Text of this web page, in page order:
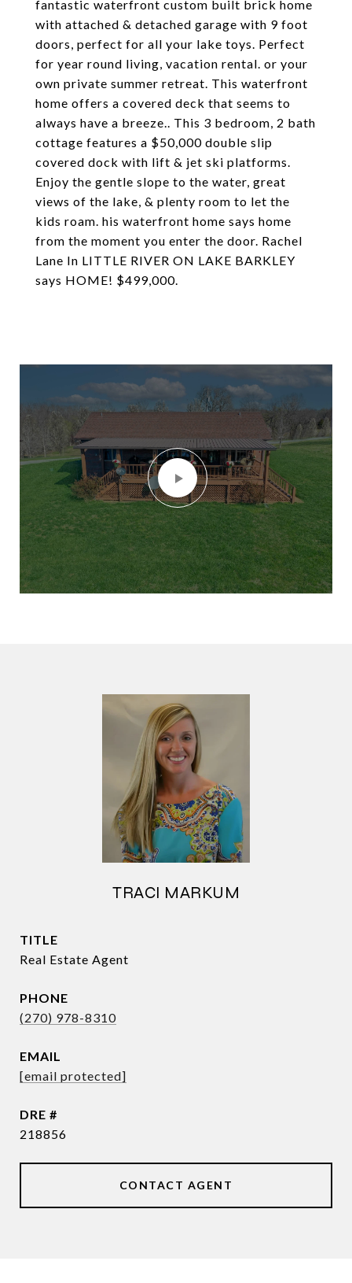
fantastic waterfront custom built brick home
with attached & detached garage with 9 foot
doors, perfect for all your lake toys. Perfect
for year round living, vacation rental. or your
own private summer retreat. This waterfront
home offers a covered deck that seems to
always have a breeze.. This 3 bedroom, 2 bath
cottage features a $50,000 double slip
covered dock with lift & jet ski platforms.
Enjoy the gentle slope to the water, great
views of the lake, & plenty room to let the
kids roam. his waterfront home says home
from the moment you enter the door. Rachel
Lane In LITTLE RIVER ON LAKE BARKLEY
says HOME! $499,000.
TRACI MARKUM
TITLE
Real Estate Agent
PHONE
(270) 978-8310
EMAIL
[email protected]
DRE #
218856
CONTACT AGENT